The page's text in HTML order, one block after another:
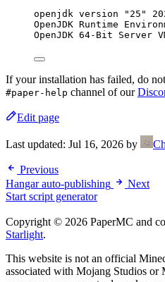
openjdk version "25"
OpenJDK Runtime
OpenJDK 64-Bit Server
If your installation has failed, do
#paper-help channel of our
Edit page
Last updated: Jul 16, 2026 by
Previous
Hangar auto-publishing
Next
Start script generator
Copyright © 2026 PaperMC and
Starlight.
This website is not an official
associated with Mojang Studios